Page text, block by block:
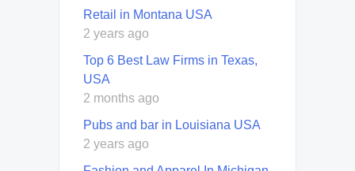
Retail in Montana USA
2 years ago
Top 6 Best Law Firms in Texas,
USA
2 months ago
Pubs and bar in Louisiana USA
2 years ago